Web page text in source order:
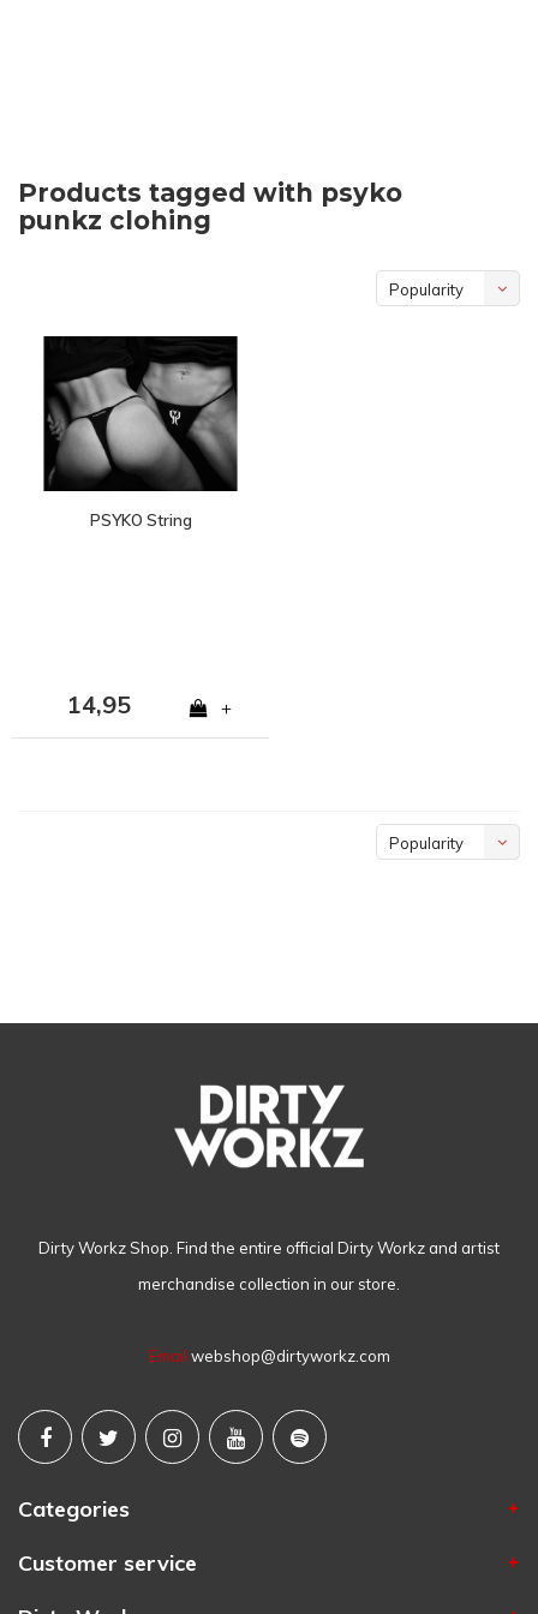
Products tagged with psyko
punkz clohing
Popularity
PSYKO String
14,95 +
Popularity
Dirty Workz Shop. Find the entire official Dirty Workz and artist
merchandise collection in our store.
Email webshop@dirtyworkz.com
Categories
Customer service